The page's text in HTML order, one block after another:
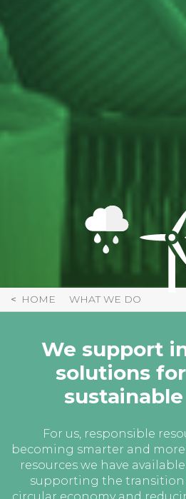
HOME WHAT WE DO
We support
solutions
For us, responsible
becoming smarter and
resources we have
supporting the transition